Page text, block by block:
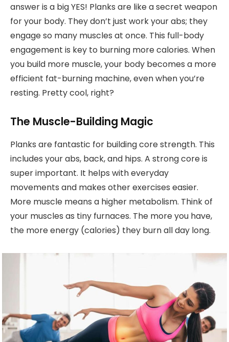
answer is a big YES! Planks are like a secret weapon
for your body. They don’t just work your abs; they
engage so many muscles at once. This full-body
engagement is key to burning more calories. When
you build more muscle, your body becomes a more
efficient fat-burning machine, even when you’re
resting. Pretty cool, right?
The Muscle-Building Magic
Planks are fantastic for building core strength. This
includes your abs, back, and hips. A strong core is
super important. It helps with everyday
movements and makes other exercises easier.
More muscle means a higher metabolism. Think of
your muscles as tiny furnaces. The more you have,
the more energy (calories) they burn all day long.